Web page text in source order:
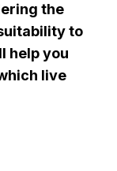
the
to
help you
live